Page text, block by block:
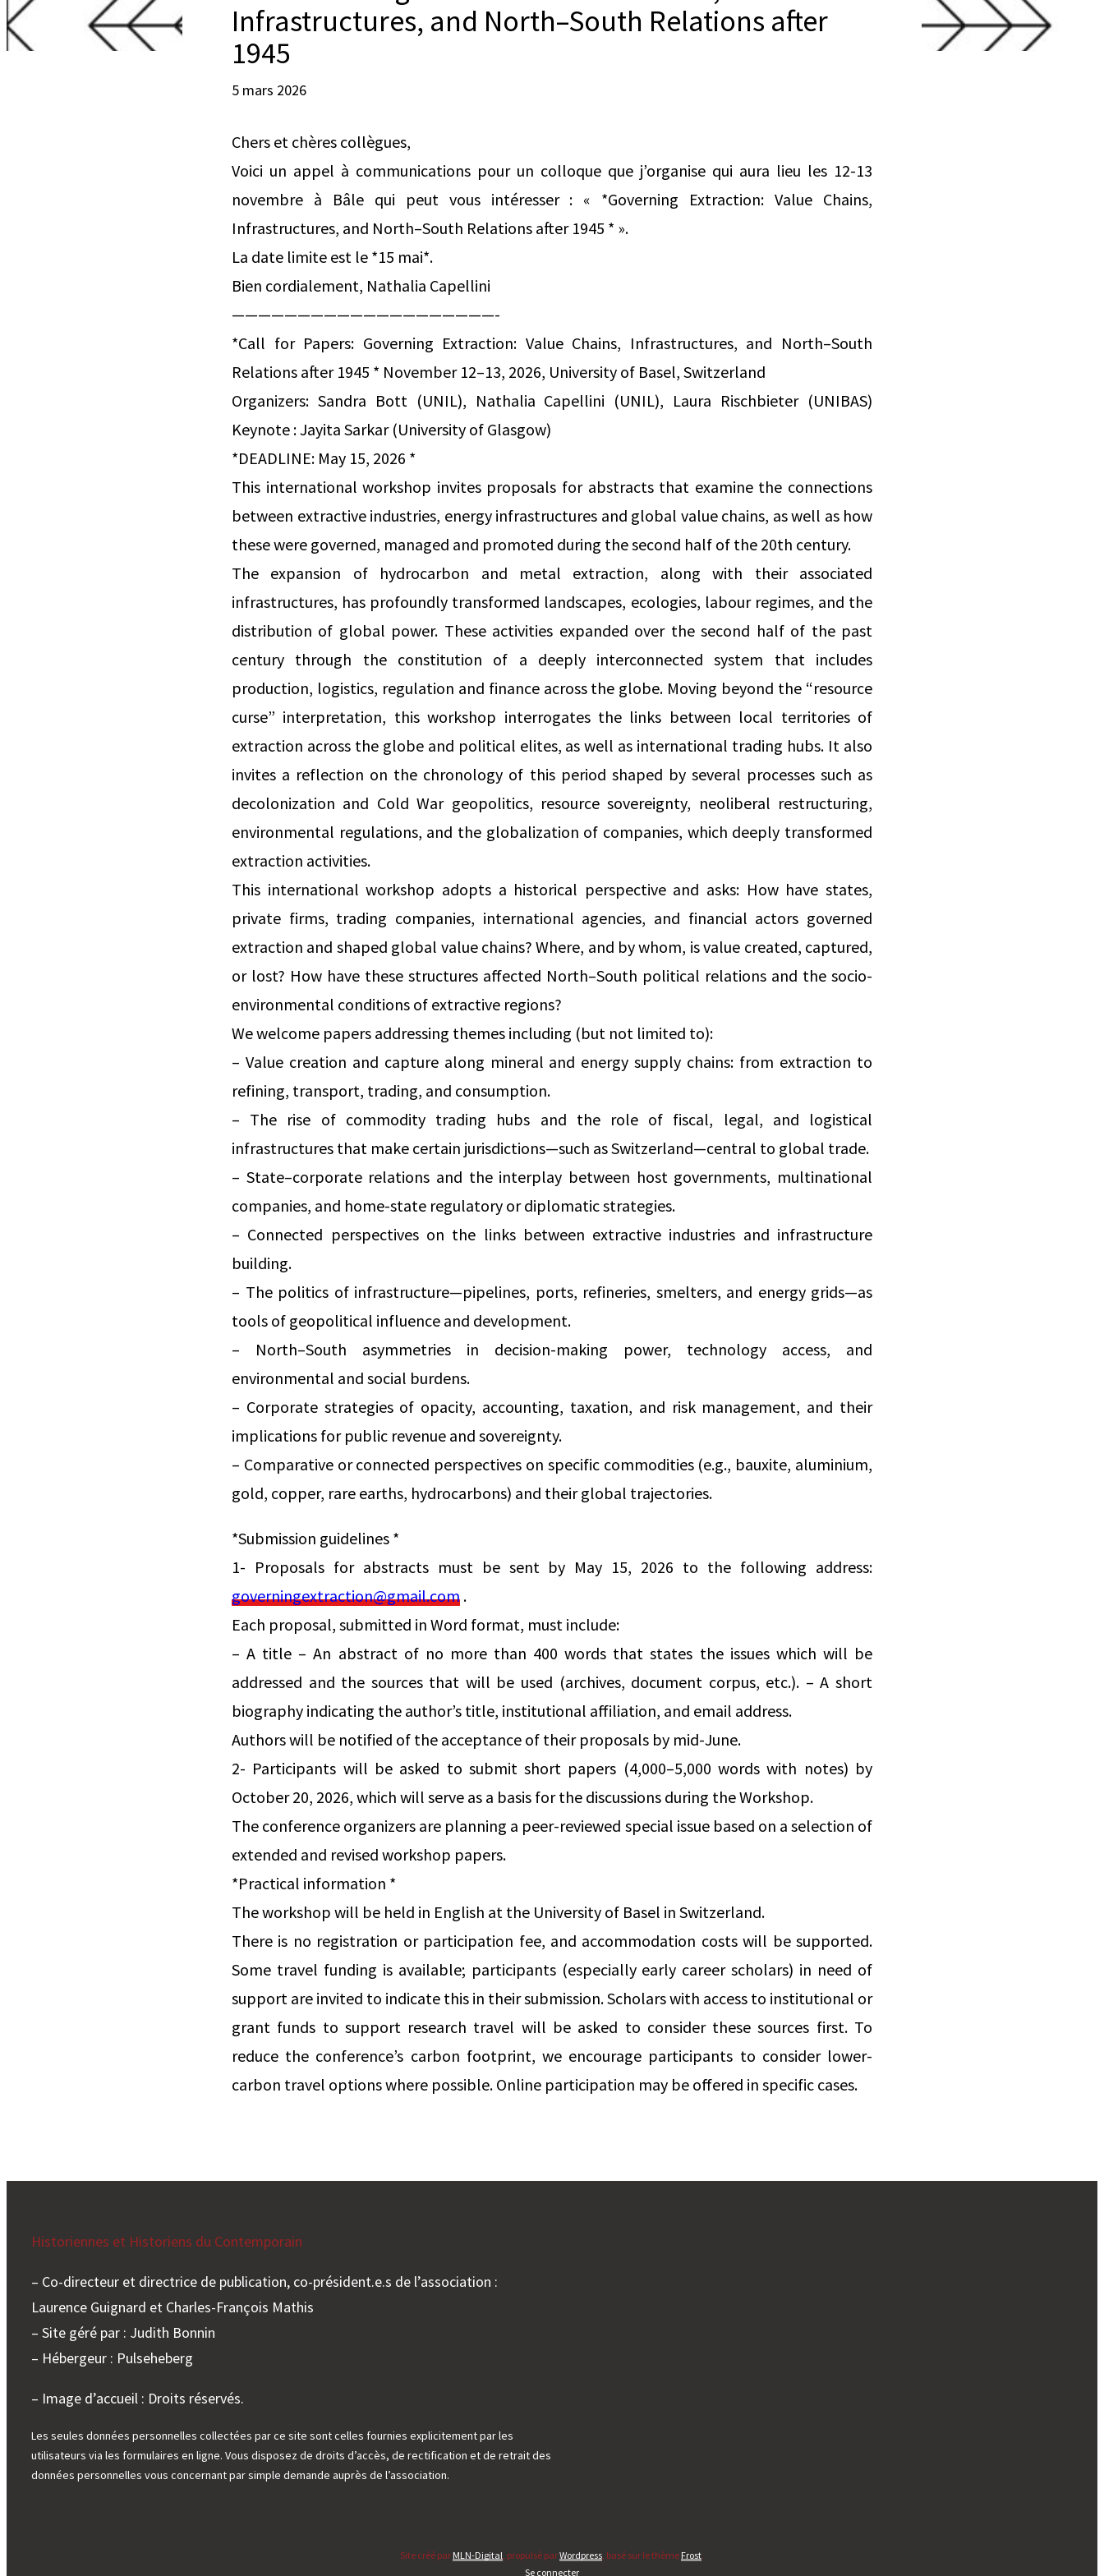
Infrastructures, and North–South Relations after
1945
5 mars 2026
Chers et chères collègues,
Voici un appel à communications pour un colloque que j’organise qui aura lieu les 12-13
novembre à Bâle qui peut vous intéresser : « *Governing Extraction: Value Chains,
Infrastructures, and North–South Relations after 1945 * ».
La date limite est le *15 mai*.
Bien cordialement, Nathalia Capellini
————————————————————-
*Call for Papers: Governing Extraction: Value Chains, Infrastructures, and North–South
Relations after 1945 * November 12–13, 2026, University of Basel, Switzerland
Organizers: Sandra Bott (UNIL), Nathalia Capellini (UNIL), Laura Rischbieter (UNIBAS)
Keynote : Jayita Sarkar (University of Glasgow)
*DEADLINE: May 15, 2026 *
This international workshop invites proposals for abstracts that examine the connections
between extractive industries, energy infrastructures and global value chains, as well as how
these were governed, managed and promoted during the second half of the 20th century.
The expansion of hydrocarbon and metal extraction, along with their associated
infrastructures, has profoundly transformed landscapes, ecologies, labour regimes, and the
distribution of global power. These activities expanded over the second half of the past
century through the constitution of a deeply interconnected system that includes
production, logistics, regulation and finance across the globe. Moving beyond the “resource
curse” interpretation, this workshop interrogates the links between local territories of
extraction across the globe and political elites, as well as international trading hubs. It also
invites a reflection on the chronology of this period shaped by several processes such as
decolonization and Cold War geopolitics, resource sovereignty, neoliberal restructuring,
environmental regulations, and the globalization of companies, which deeply transformed
extraction activities.
This international workshop adopts a historical perspective and asks: How have states,
private firms, trading companies, international agencies, and financial actors governed
extraction and shaped global value chains? Where, and by whom, is value created, captured,
or lost? How have these structures affected North–South political relations and the socio-
environmental conditions of extractive regions?
We welcome papers addressing themes including (but not limited to):
– Value creation and capture along mineral and energy supply chains: from extraction to
refining, transport, trading, and consumption.
– The rise of commodity trading hubs and the role of fiscal, legal, and logistical
infrastructures that make certain jurisdictions—such as Switzerland—central to global trade.
– State–corporate relations and the interplay between host governments, multinational
companies, and home-state regulatory or diplomatic strategies.
– Connected perspectives on the links between extractive industries and infrastructure
building.
– The politics of infrastructure—pipelines, ports, refineries, smelters, and energy grids—as
tools of geopolitical influence and development.
– North–South asymmetries in decision-making power, technology access, and
environmental and social burdens.
– Corporate strategies of opacity, accounting, taxation, and risk management, and their
implications for public revenue and sovereignty.
– Comparative or connected perspectives on specific commodities (e.g., bauxite, aluminium,
gold, copper, rare earths, hydrocarbons) and their global trajectories.
*Submission guidelines *
1- Proposals for abstracts must be sent by May 15, 2026 to the following address:
governingextraction@gmail.com .
Each proposal, submitted in Word format, must include:
– A title – An abstract of no more than 400 words that states the issues which will be
addressed and the sources that will be used (archives, document corpus, etc.). – A short
biography indicating the author’s title, institutional affiliation, and email address.
Authors will be notified of the acceptance of their proposals by mid-June.
2- Participants will be asked to submit short papers (4,000–5,000 words with notes) by
October 20, 2026, which will serve as a basis for the discussions during the Workshop.
The conference organizers are planning a peer-reviewed special issue based on a selection of
extended and revised workshop papers.
*Practical information *
The workshop will be held in English at the University of Basel in Switzerland.
There is no registration or participation fee, and accommodation costs will be supported.
Some travel funding is available; participants (especially early career scholars) in need of
support are invited to indicate this in their submission. Scholars with access to institutional or
grant funds to support research travel will be asked to consider these sources first. To
reduce the conference’s carbon footprint, we encourage participants to consider lower-
carbon travel options where possible. Online participation may be offered in specific cases.
Historiennes et Historiens du Contemporain
– Co-directeur et directrice de publication, co-président.e.s de l’association :
Laurence Guignard et Charles-François Mathis
– Site géré par : Judith Bonnin
– Hébergeur : Pulseheberg
– Image d’accueil : Droits réservés.
Les seules données personnelles collectées par ce site sont celles fournies explicitement par les
utilisateurs via les formulaires en ligne. Vous disposez de droits d’accès, de rectification et de retrait des
données personnelles vous concernant par simple demande auprès de l’association.
Site créé par MLN-Digital, propulsé parWordpress, basé sur le thème Frost.
Se connecter